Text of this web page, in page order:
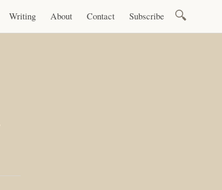
Writing About Contact Subscribe